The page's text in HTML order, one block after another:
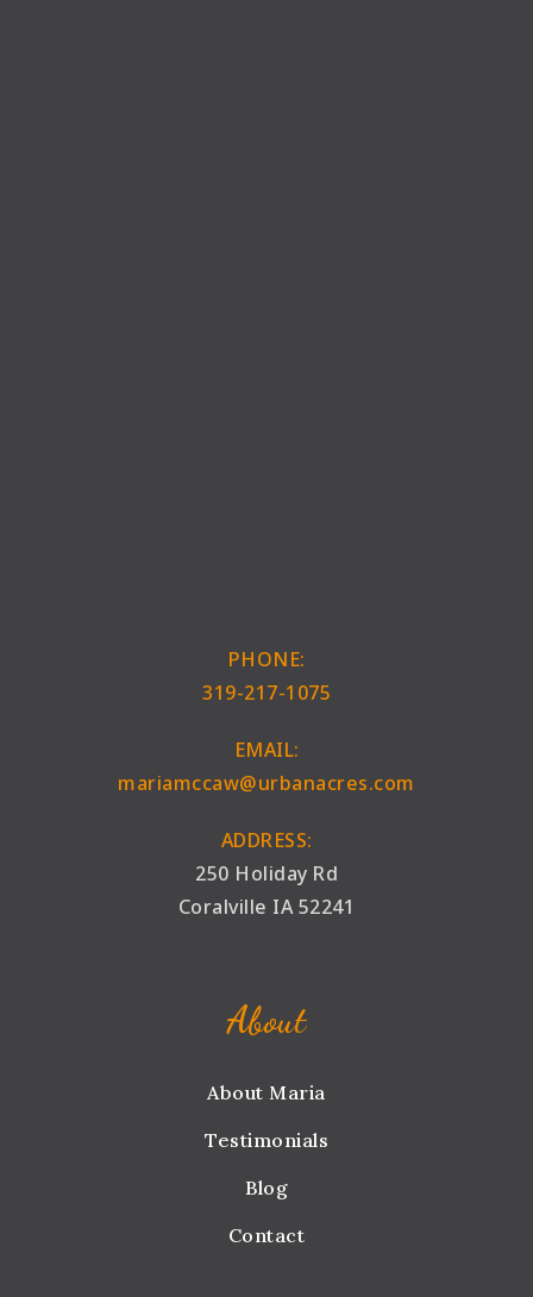
PHONE:
319-217-1075
EMAIL:
mariamccaw@urbanacres.com
ADDRESS:
250 Holiday Rd
Coralville IA 52241
About
About Maria
Testimonials
Blog
Contact